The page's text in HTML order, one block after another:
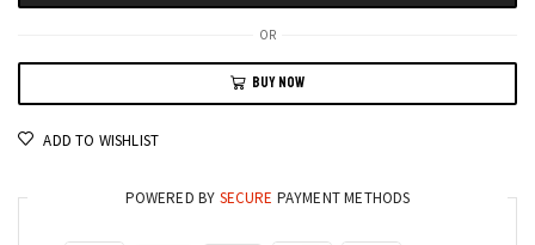
Playing
Card
Set
quantity
OR
BUY NOW
ADD TO WISHLIST
POWERED BY SECURE PAYMENT METHODS